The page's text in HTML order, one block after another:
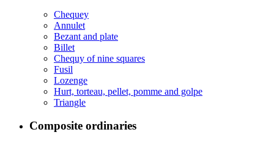
Chequey
Annulet
Bezant and plate
Billet
Chequy of nine squares
Fusil
Lozenge
Hurt, torteau, pellet, pomme and golpe
Triangle
Composite ordinaries